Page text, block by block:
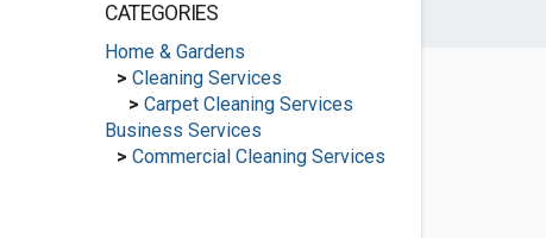
CATEGORIES
Home & Gardens
> Cleaning Services
> Carpet Cleaning Services
Business Services
> Commercial Cleaning Services